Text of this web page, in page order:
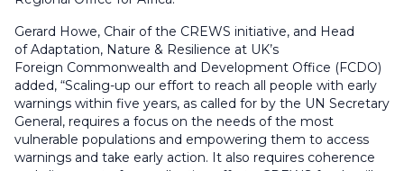
Gerard Howe, Chair of the CREWS initiative, and Head
of Adaptation, Nature & Resilience at UK’s
Foreign Commonwealth and Development Office (FCDO)
added, “Scaling-up our effort to reach all people with early
warnings within five years, as called for by the UN Secretary
General, requires a focus on the needs of the most
vulnerable populations and empowering them to access
warnings and take early action. It also requires coherence